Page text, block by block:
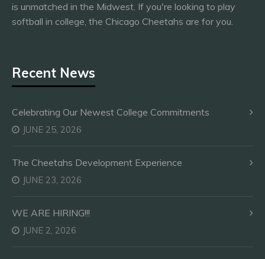
is unmatched in the Midwest. If you're looking to play
softball in college, the Chicago Cheetahs are for you.
Recent News
Celebrating Our Newest College Commitments
JUNE 25, 2026
The Cheetahs Development Experience
JUNE 23, 2026
WE ARE HIRING!!!
JUNE 2, 2026